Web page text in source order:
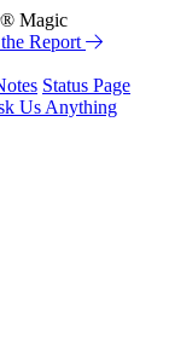
Magic
Report
Status Page
Us Anything